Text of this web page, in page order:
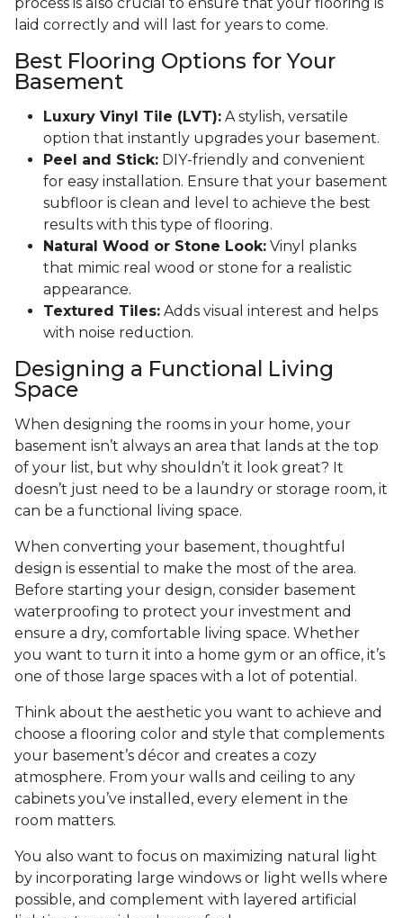
process is also crucial to ensure that your flooring is
laid correctly and will last for years to come.
Best Flooring Options for Your
Basement
Luxury Vinyl Tile (LVT): A stylish, versatile
option that instantly upgrades your basement.
Peel and Stick: DIY-friendly and convenient
for easy installation. Ensure that your basement
subfloor is clean and level to achieve the best
results with this type of flooring.
Natural Wood or Stone Look: Vinyl planks
that mimic real wood or stone for a realistic
appearance.
Textured Tiles: Adds visual interest and helps
with noise reduction.
Designing a Functional Living
Space
When designing the rooms in your home, your
basement isn’t always an area that lands at the top
of your list, but why shouldn’t it look great? It
doesn’t just need to be a laundry or storage room, it
can be a functional living space.
When converting your basement, thoughtful
design is essential to make the most of the area.
Before starting your design, consider basement
waterproofing to protect your investment and
ensure a dry, comfortable living space. Whether
you want to turn it into a home gym or an office, it’s
one of those large spaces with a lot of potential.
Think about the aesthetic you want to achieve and
choose a flooring color and style that complements
your basement’s décor and creates a cozy
atmosphere. From your walls and ceiling to any
cabinets you’ve installed, every element in the
room matters.
You also want to focus on maximizing natural light
by incorporating large windows or light wells where
possible, and complement with layered artificial